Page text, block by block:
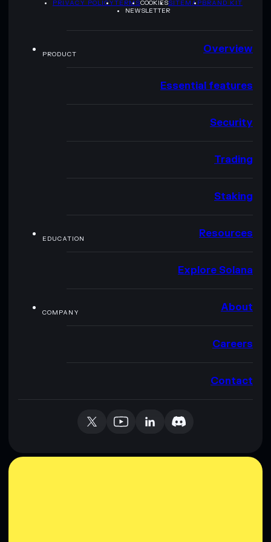
PRIVACY POLICYTERMSCOOKIESSITEMAPBRAND KIT
NEWSLETTER
PRODUCT Overview
Essential features
Security
Trading
Staking
EDUCATION Resources
Explore Solana
COMPANY About
Careers
Contact